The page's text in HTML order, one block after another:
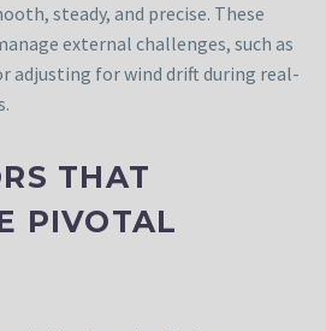
steady, and precise. These
external challenges, such as
adjusting for wind drift during real-
THAT
PIVOTAL